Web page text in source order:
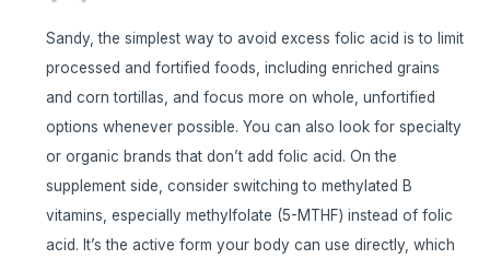
Sandy, the simplest way to avoid excess folic acid is to limit
processed and fortified foods, including enriched grains
and corn tortillas, and focus more on whole, unfortified
options whenever possible. You can also look for specialty
or organic brands that don’t add folic acid. On the
supplement side, consider switching to methylated B
vitamins, especially methylfolate (5-MTHF) instead of folic
acid. It’s the active form your body can use directly, which